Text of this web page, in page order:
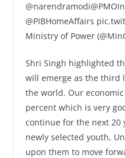
@PIBHomeAffairs
Ministry of Power
Shri Singh highlighted
will emerge as the third
the world. Our
percent which is very
continue for the next 20
newly selected youth,
upon them to move